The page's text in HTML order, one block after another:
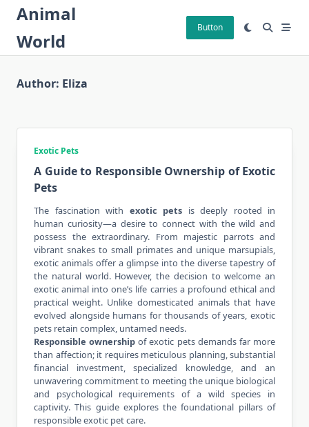
Skip
content
Animal
World
Button
Author: Eliza
Exotic Pets
A Guide to Responsible Ownership of Exotic
Pets
The fascination with exotic pets is deeply rooted in
human curiosity—a desire to connect with the wild and
possess the extraordinary. From majestic parrots and
vibrant snakes to small primates and unique marsupials,
exotic animals offer a glimpse into the diverse tapestry of
the natural world. However, the decision to welcome an
exotic animal into one’s life carries a profound ethical and
practical weight. Unlike domesticated animals that have
evolved alongside humans for thousands of years, exotic
pets retain complex, untamed needs.
Responsible ownership of exotic pets demands far more
than affection; it requires meticulous planning, substantial
financial investment, specialized knowledge, and an
unwavering commitment to meeting the unique biological
and psychological requirements of a wild species in
captivity. This guide explores the foundational pillars of
responsible exotic pet care.